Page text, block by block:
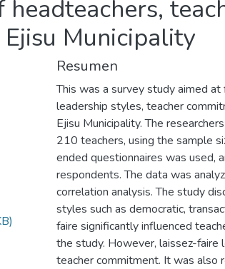
Municipality
Resumen
This was a survey study aimed
leadership styles, teacher
Ejisu Municipality. The
210 teachers, using the sample
ended questionnaires was used,
respondents. The data was
correlation analysis. The study
styles such as democratic,
faire significantly influenced
the study. However, laissez-faire
teacher commitment. It was also